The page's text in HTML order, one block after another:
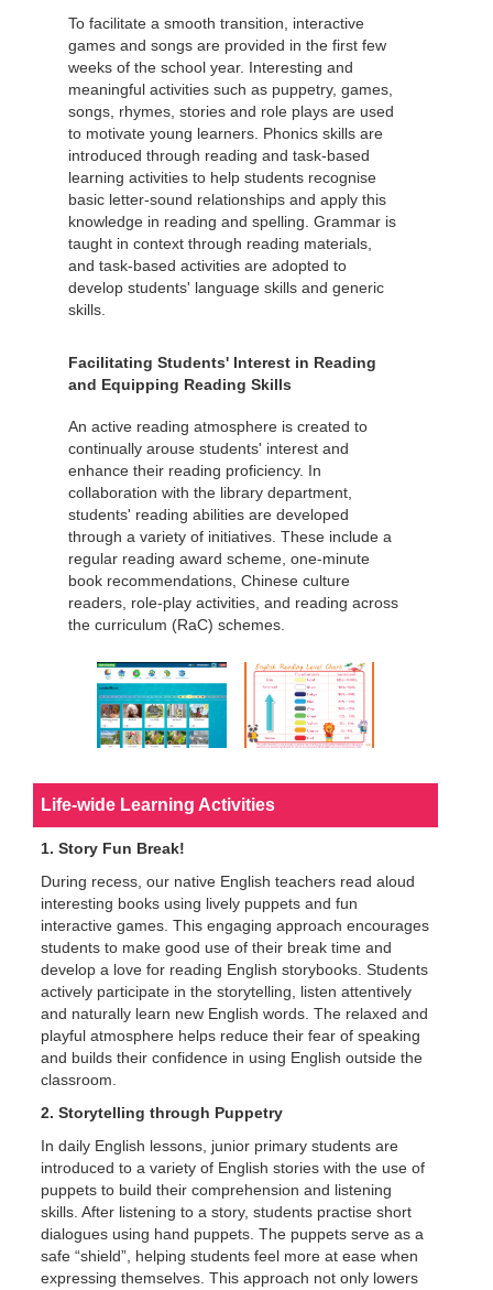
To facilitate a smooth transition, interactive
games and songs are provided in the first few
weeks of the school year. Interesting and
meaningful activities such as puppetry, games,
songs, rhymes, stories and role plays are used
to motivate young learners. Phonics skills are
introduced through reading and task-based
learning activities to help students recognise
basic letter-sound relationships and apply this
knowledge in reading and spelling. Grammar is
taught in context through reading materials,
and task-based activities are adopted to
develop students' language skills and generic
skills.
Facilitating Students' Interest in Reading
and Equipping Reading Skills
An active reading atmosphere is created to
continually arouse students' interest and
enhance their reading proficiency. In
collaboration with the library department,
students' reading abilities are developed
through a variety of initiatives. These include a
regular reading award scheme, one-minute
book recommendations, Chinese culture
readers, role-play activities, and reading across
the curriculum (RaC) schemes.
Life-wide Learning Activities
1. Story Fun Break!
During recess, our native English teachers read aloud
interesting books using lively puppets and fun
interactive games. This engaging approach encourages
students to make good use of their break time and
develop a love for reading English storybooks. Students
actively participate in the storytelling, listen attentively
and naturally learn new English words. The relaxed and
playful atmosphere helps reduce their fear of speaking
and builds their confidence in using English outside the
classroom.
2. Storytelling through Puppetry
In daily English lessons, junior primary students are
introduced to a variety of English stories with the use of
puppets to build their comprehension and listening
skills. After listening to a story, students practise short
dialogues using hand puppets. The puppets serve as a
safe “shield”, helping students feel more at ease when
expressing themselves. This approach not only lowers